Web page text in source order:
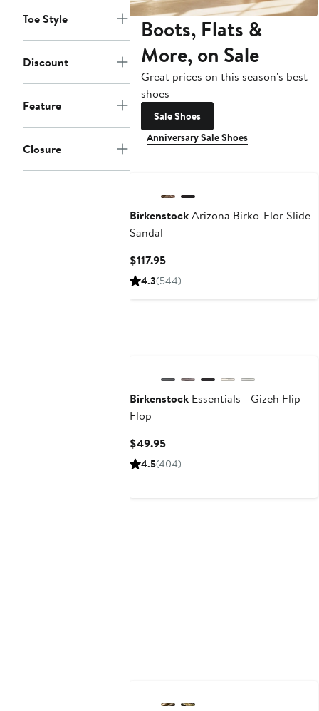
Toe Style
Discount
Feature
Closure
Boots, Flats &
More, on Sale
Great prices on this season's best
shoes
Sale Shoes
Anniversary Sale Shoes
BirkenstockArizona Birko-Flor Slide
Sandal
$117.95Current
Price
4.3(544)
Birkenstock Essentials - Gizeh Flip
Flop
$49.95Current
Price
4.5(404)